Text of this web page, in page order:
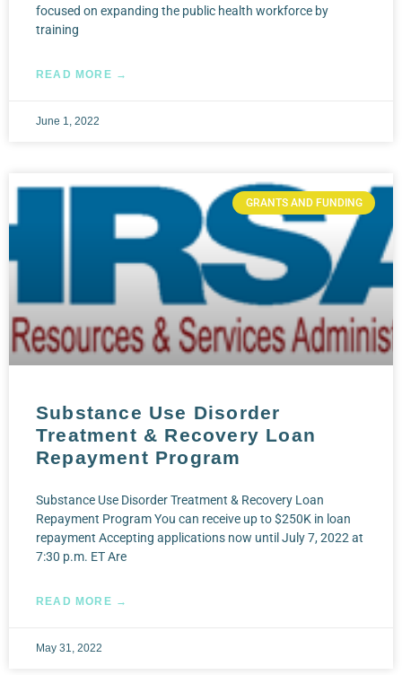
focused on expanding the public health workforce by
training
READ MORE →
June 1, 2022
GRANTS AND FUNDING
Substance Use Disorder
Treatment & Recovery Loan
Repayment Program
Substance Use Disorder Treatment & Recovery Loan
Repayment Program You can receive up to $250K in loan
repayment Accepting applications now until July 7, 2022 at
7:30 p.m. ET Are
READ MORE →
May 31, 2022